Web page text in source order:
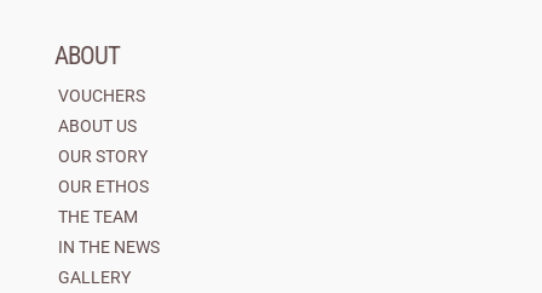
ABOUT
VOUCHERS
ABOUT US
OUR STORY
OUR ETHOS
THE TEAM
IN THE NEWS
GALLERY